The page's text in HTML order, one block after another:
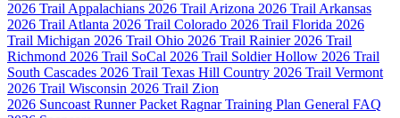
2026 Trail Appalachians 2026 Trail Arizona 2026 Trail Arkansas
2026 Trail Atlanta 2026 Trail Colorado 2026 Trail Florida 2026
Trail Michigan 2026 Trail Ohio 2026 Trail Rainier 2026 Trail
Richmond 2026 Trail SoCal 2026 Trail Soldier Hollow 2026 Trail
South Cascades 2026 Trail Texas Hill Country 2026 Trail Vermont
2026 Trail Wisconsin 2026 Trail Zion
2026 Suncoast Runner Packet Ragnar Training Plan General FAQ